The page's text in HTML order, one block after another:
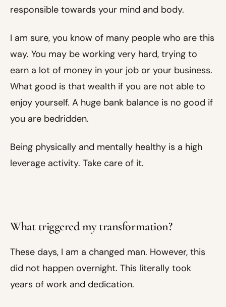
responsible towards your mind and body.
I am sure, you know of many people who are this
way. You may be working very hard, trying to
earn a lot of money in your job or your business.
What good is that wealth if you are not able to
enjoy yourself. A huge bank balance is no good if
you are bedridden.
Being physically and mentally healthy is a high
leverage activity. Take care of it.
What triggered my transformation?
These days, I am a changed man. However, this
did not happen overnight. This literally took
years of work and dedication.